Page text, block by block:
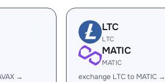
→
LTC
LTC
MATIC
MATIC
exchange LTC to MATIC →